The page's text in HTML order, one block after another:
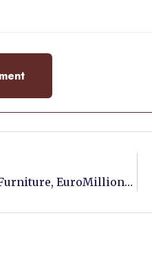
Household Furniture, EuroMillions And VIP